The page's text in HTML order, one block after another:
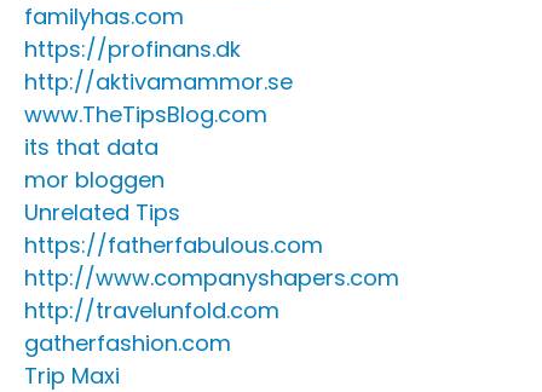
familyhas.com
https://profinans.dk
http://aktivamammor.se
www.TheTipsBlog.com
its that data
mor bloggen
Unrelated Tips
https://fatherfabulous.com
http://www.companyshapers.com
http://travelunfold.com
gatherfashion.com
Trip Maxi